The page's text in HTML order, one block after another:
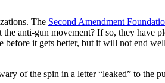
The Second Amendment
anti-gun movement? If so, they have
before it gets better, but it will not end
of the spin in a letter “leaked” to the